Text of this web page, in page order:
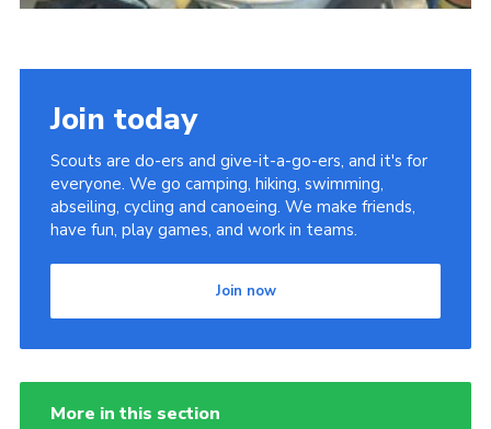
Join today
Scouts are do-ers and give-it-a-go-ers, and it's for
everyone. We go camping, hiking, swimming,
abseiling, cycling and canoeing. We make friends,
have fun, play games, and work in teams.
Join now
More in this section